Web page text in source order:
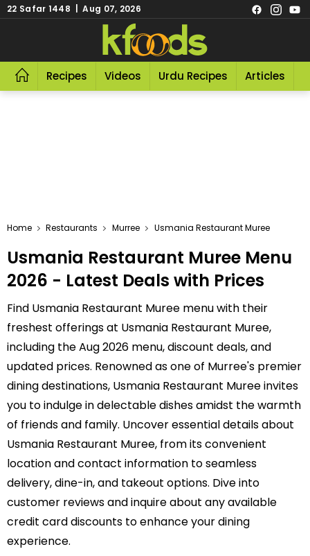
22 Safar 1448 | Aug 07, 2026
Recipes Videos Urdu Recipes Articles
Home Restaurants Murree Usmania Restaurant Muree
Usmania Restaurant Muree Menu
2026 - Latest Deals with Prices
Find Usmania Restaurant Muree menu with their
freshest offerings at Usmania Restaurant Muree,
including the Aug 2026 menu, discount deals, and
updated prices. Renowned as one of Murree's premier
dining destinations, Usmania Restaurant Muree invites
you to indulge in delectable dishes amidst the warmth
of friends and family. Uncover essential details about
Usmania Restaurant Muree, from its convenient
location and contact information to seamless
delivery, dine-in, and takeout options. Dive into
customer reviews and inquire about any available
credit card discounts to enhance your dining
experience.